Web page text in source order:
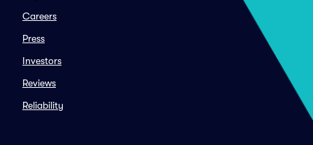
Careers
Press
Investors
Reviews
Reliability